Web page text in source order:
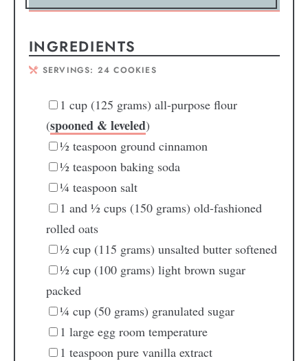
INGREDIENTS
SERVINGS: 24 COOKIES
1 cup (125 grams) all-purpose flour
(spooned & leveled)
½ teaspoon ground cinnamon
½ teaspoon baking soda
¼ teaspoon salt
1 and ½ cups (150 grams) old-fashioned
rolled oats
½ cup (115 grams) unsalted butter softened
½ cup (100 grams) light brown sugar
packed
¼ cup (50 grams) granulated sugar
1 large egg room temperature
1 teaspoon pure vanilla extract